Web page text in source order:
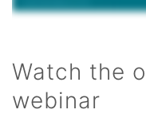
Watch the
webinar